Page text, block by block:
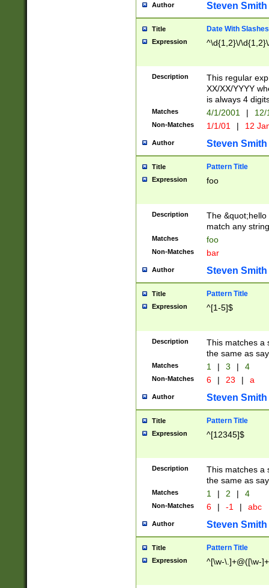
Author Steven Smith
Title Date With Slashes
Expression ^\d{1,2}\/
Description
This regular
XX/XX/YYYY
is always 4
Matches 4/1/2001 |
Non-Matches 1/1/01 | 12
Author Steven Smith
Title Pattern Title
Expression foo
Description
The
match any
Matches foo
Non-Matches bar
Author Steven Smith
Title Pattern Title
Expression ^[1-5]$
Description
This matches a
the same as
Matches 1 | 3 | 4
Non-Matches 6 | 23 | a
Author Steven Smith
Title Pattern Title
Expression ^[12345]$
Description
This matches a
the same as
Matches 1 | 2 | 4
Non-Matches 6 | -1 | abc
Author Steven Smith
Title Pattern Title
Expression ^[\w-\.]+@([\w-